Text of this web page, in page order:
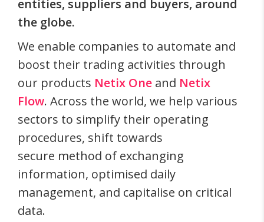
entities, suppliers and buyers, around
the globe.
We enable companies to automate and
boost their trading activities through
our products Netix One and Netix
Flow. Across the world, we help various
sectors to simplify their operating
procedures, shift towards
secure method of exchanging
information, optimised daily
management, and capitalise on critical
data.